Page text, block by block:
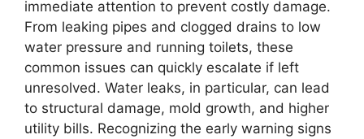
immediate attention to prevent costly damage.
From leaking pipes and clogged drains to low
water pressure and running toilets, these
common issues can quickly escalate if left
unresolved. Water leaks, in particular, can lead
to structural damage, mold growth, and higher
utility bills. Recognizing the early warning signs